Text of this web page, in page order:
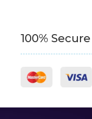
100%